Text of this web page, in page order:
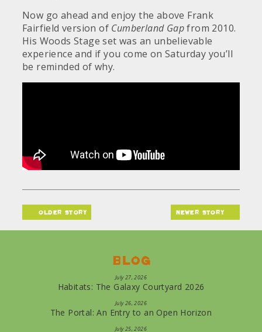
Now go ahead and enjoy the above Frank
Fairfield version of Cumberland Gapfrom 2010.
His Woods Stage set was an unbelievable
experience and if you come on Saturday you’ll
be reminded of why.
older story newer story
Blog
July 27, 2026
Habitats: The Galaxy Courtyard 2026
July 26, 2026
The Portal: An Entry to an Open Horizon
July 25, 2026